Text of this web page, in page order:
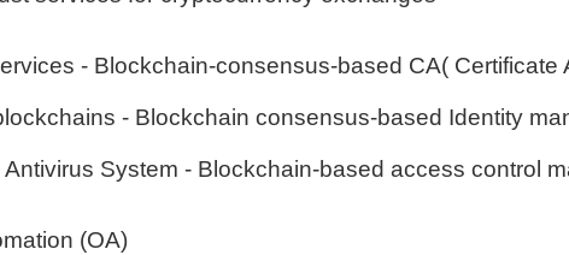
- Blockchain-consensus-based CA( Certificate
- Blockchain consensus-based Identity
System - Blockchain-based access control
(OA)